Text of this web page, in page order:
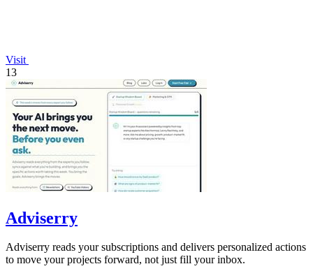
Visit
13
Adviserry
Adviserry reads your subscriptions and delivers personalized actions
to move your projects forward, not just fill your inbox.